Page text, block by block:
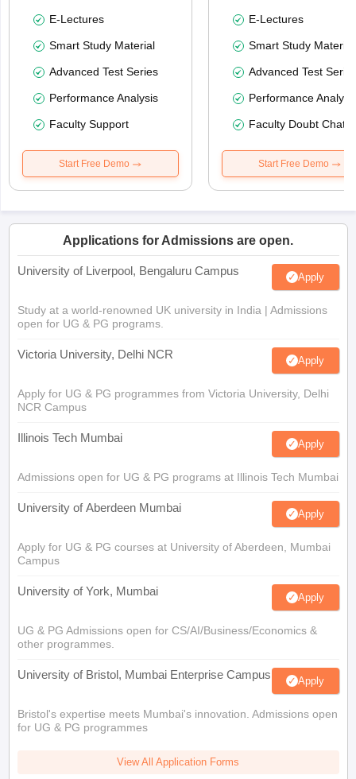
E-Lectures
Smart Study Material
Advanced Test Series
Performance Analysis
Faculty Support
Start Free Demo
E-Lectures
Smart Study Material
Advanced Test
Performance
Faculty Doubt Chat
Start Free Demo
Applications for Admissions are open.
University of Liverpool, Bengaluru Campus Apply
Study at a world-renowned UK university in India | Admissions
open for UG & PG programs.
Victoria University, Delhi NCR Apply
Apply for UG & PG programmes from Victoria University, Delhi
NCR Campus
Illinois Tech Mumbai Apply
Admissions open for UG & PG programs at Illinois Tech Mumbai
University of Aberdeen Mumbai Apply
Apply for UG & PG courses at University of Aberdeen, Mumbai
Campus
University of York, Mumbai Apply
UG & PG Admissions open for CS/AI/Business/Economics &
other programmes.
University of Bristol, Mumbai Enterprise Campus Apply
Bristol's expertise meets Mumbai's innovation. Admissions open
for UG & PG programmes
View All Application Forms